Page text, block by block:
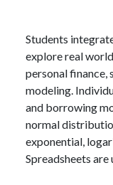
Students
explore real
personal finance,
modeling.
and borrowing
normal
exponential,
Spreadsheets are